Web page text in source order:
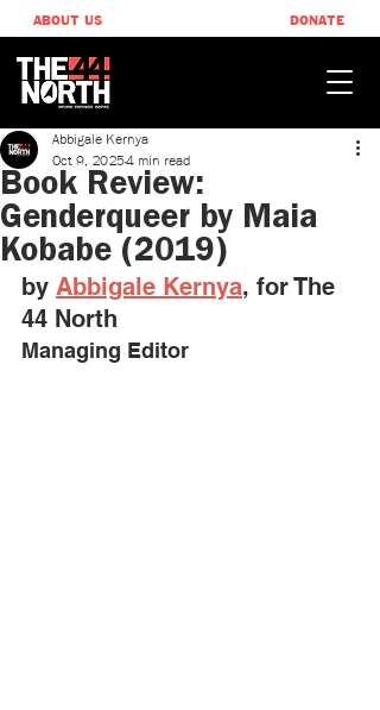
ABOUT US DONATE
Book Review:
Genderqueer by Maia
Kobabe (2019)
Abbigale Kernya
Oct 9, 20254 min read
by Abbigale Kernya, ​for The
44 North
Managing Editor